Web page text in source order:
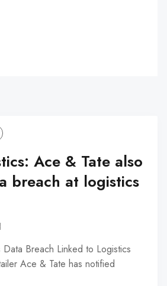
Ace & Tate also
breach at logistics
Breach Linked to Logistics
Ace & Tate has notified